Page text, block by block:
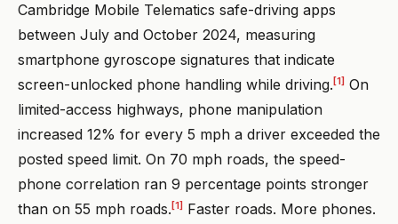
Cambridge Mobile Telematics safe-driving apps
between July and October 2024, measuring
smartphone gyroscope signatures that indicate
screen-unlocked phone handling while driving. [1] On
limited-access highways, phone manipulation
increased 12% for every 5 mph a driver exceeded the
posted speed limit. On 70 mph roads, the speed-
phone correlation ran 9 percentage points stronger
than on 55 mph roads. [1] Faster roads. More phones.